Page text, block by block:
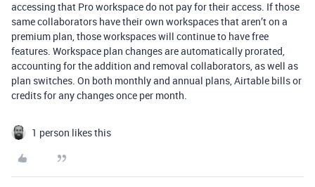
accessing that Pro workspace do not pay for their access. If those
same collaborators have their own workspaces that aren’t on a
premium plan, those workspaces will continue to have free
features. Workspace plan changes are automatically prorated,
accounting for the addition and removal collaborators, as well as
plan switches. On both monthly and annual plans, Airtable bills or
credits for any changes once per month.
1 person likes this